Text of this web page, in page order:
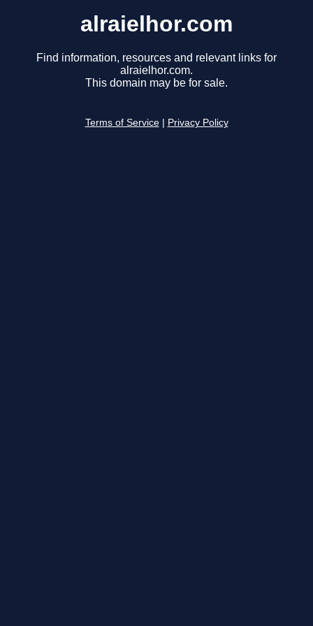
alraielhor.com
Find information, resources and relevant links for
alraielhor.com.
This domain may be for sale.
Terms of Service Privacy Policy